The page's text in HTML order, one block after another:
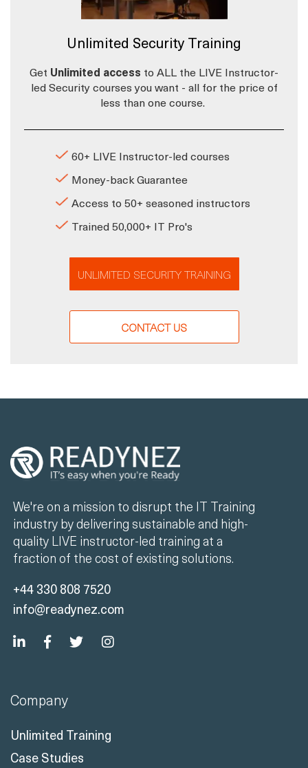
Unlimited Security Training
Get Unlimited access to ALL the LIVE Instructor-
led Security courses you want - all for the price of
less than one course.
60+ LIVE Instructor-led courses
Money-back Guarantee
Access to 50+ seasoned instructors
Trained 50,000+ IT Pro's
UNLIMITED SECURITY TRAINING
CONTACT US
We're on a mission to disrupt the IT Training
industry by delivering sustainable and high-
quality LIVE instructor-led training at a
fraction of the cost of existing solutions.
+44 330 808 7520
info@readynez.com
Company
Unlimited Training
Case Studies